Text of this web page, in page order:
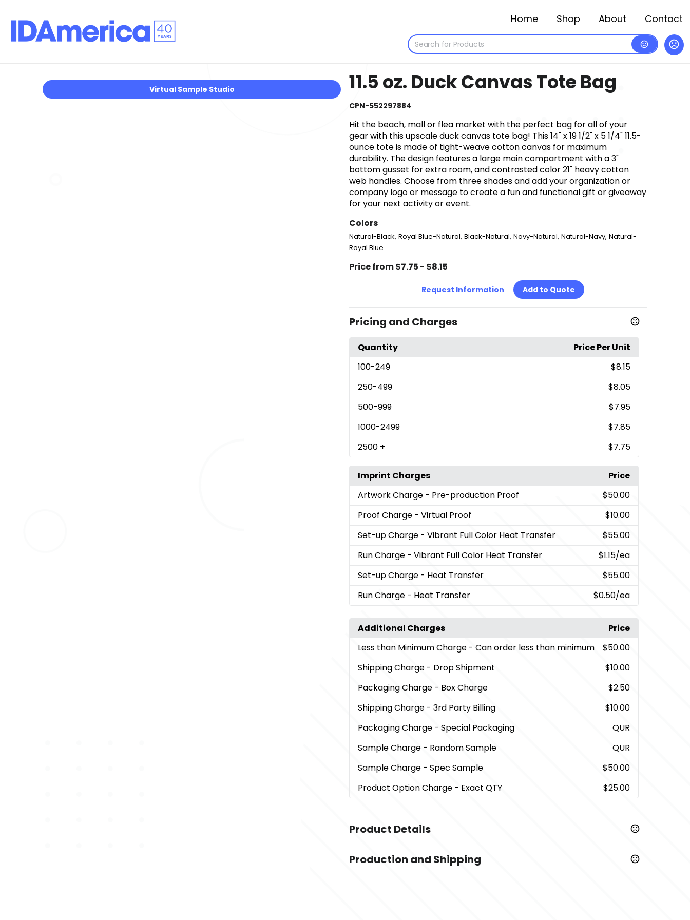
Home Shop About Contact
Virtual Sample Studio 11.5 oz. Duck Canvas Tote Bag
CPN-552297884
Hit the beach, mall or flea market with the perfect bag for all of your
gear with this upscale duck canvas tote bag! This 14" x 19 1/2" x 5 1/4" 11.5-
ounce tote is made of tight-weave cotton canvas for maximum
durability. The design features a large main compartment with a 3"
bottom gusset for extra room, and contrasted color 21" heavy cotton
web handles. Choose from three shades and add your organization or
company logo or message to create a fun and functional gift or giveaway
for your next activity or event.
Colors
Natural-Black, Royal Blue-Natural, Black-Natural, Navy-Natural, Natural-Navy, Natural-
Royal Blue
Price from $7.75 - $8.15
Request Information Add to Quote
Pricing and Charges
Quantity
Price Per Unit
100-249
$8.15
250-499
$8.05
500-999
$7.95
1000-2499
$7.85
2500 + $7.75
Imprint Charges
Price
Artwork Charge - Pre-production Proof
$50.00
Proof Charge - Virtual Proof
$10.00
Set-up Charge - Vibrant Full Color Heat Transfer
$55.00
Run Charge - Vibrant Full Color Heat Transfer $1.15/ea
Set-up Charge - Heat Transfer
$55.00
Run Charge - Heat Transfer $0.50/ea
Additional Charges
Price
Less than Minimum Charge - Can order less than minimum
$50.00
Shipping Charge - Drop Shipment
$10.00
Packaging Charge - Box Charge
$2.50
Shipping Charge - 3rd Party Billing
$10.00
Packaging Charge - Special Packaging
QUR
Sample Charge - Random Sample
QUR
Sample Charge - Spec Sample
$50.00
Product Option Charge - Exact QTY $25.00
Product Details
Natural-Black,Royal Blue-Natural,Black-Natural
Natural-
Royal Blue
Production and Shipping